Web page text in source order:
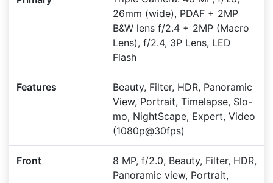
26mm (wide), PDAF + 2MP
B&W lens f/2.4 + 2MP (Macro
Lens), f/2.4, 3P Lens, LED
Flash
Features
Beauty, Filter, HDR, Panoramic
View, Portrait, Timelapse, Slo-
mo, NightScape, Expert, Video
(1080p@30fps)
Front
8 MP, f/2.0, Beauty, Filter, HDR,
Panoramic view, Portrait,